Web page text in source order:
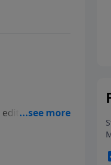
of
share their